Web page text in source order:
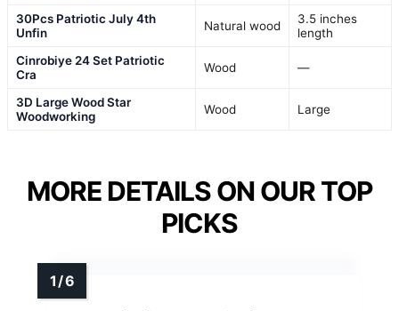
30Pcs Patriotic July 4th
Unfin
Natural wood
3.5 inches
length
Cinrobiye 24 Set Patriotic
Cra
Wood —
3D Large Wood Star
Woodworking
Wood Large
MORE DETAILS ON OUR TOP
PICKS